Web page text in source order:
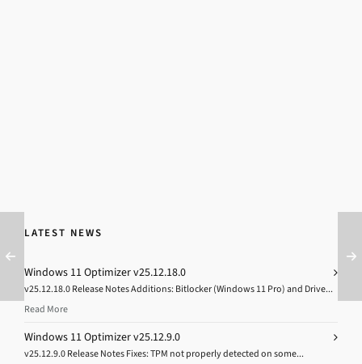
LATEST NEWS
Windows 11 Optimizer v25.12.18.0
v25.12.18.0 Release Notes Additions: Bitlocker (Windows 11 Pro) and Drive...
Read More
Windows 11 Optimizer v25.12.9.0
v25.12.9.0 Release Notes Fixes: TPM not properly detected on some...